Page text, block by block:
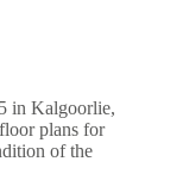
in Kalgoorlie,
plans for
of the